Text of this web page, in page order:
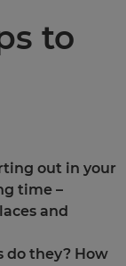
to
out in your
time –
and
do they? How